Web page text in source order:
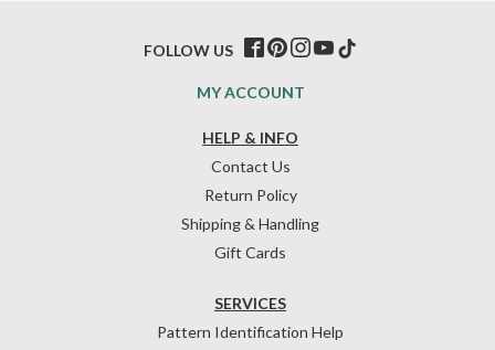
HELP & INFO
Contact Us
Return Policy
Shipping & Handling
Gift Cards
SERVICES
Pattern Identification Help
MY ACCOUNT
FOLLOW US